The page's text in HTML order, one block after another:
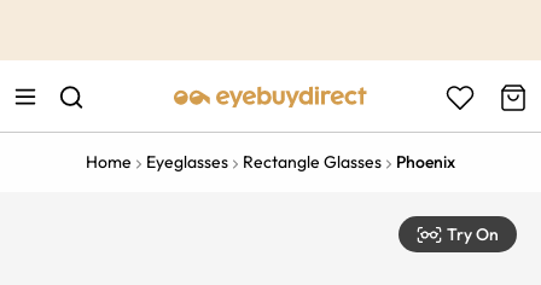
Home Eyeglasses Rectangle Glasses Phoenix
Try On